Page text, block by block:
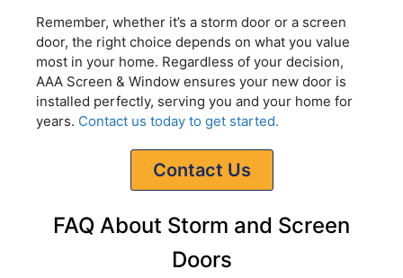
Remember, whether it’s a storm door or a screen
door, the right choice depends on what you value
most in your home. Regardless of your decision,
AAA Screen & Window ensures your new door is
installed perfectly, serving you and your home for
years. Contact us today to get started.
Contact Us
FAQ About Storm and Screen
Doors